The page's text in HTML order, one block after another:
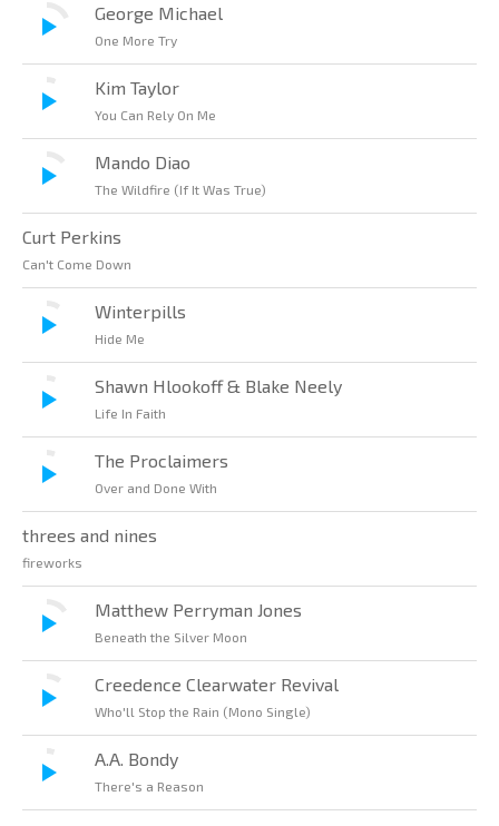
George Michael
One More Try
Kim Taylor
You Can Rely On Me
Mando Diao
The Wildfire (If It Was True)
Curt Perkins
Can't Come Down
Winterpills
Hide Me
Shawn Hlookoff & Blake Neely
Life In Faith
The Proclaimers
Over and Done With
threes and nines
fireworks
Matthew Perryman Jones
Beneath the Silver Moon
Creedence Clearwater Revival
Who'll Stop the Rain (Mono Single)
A.A. Bondy
There's a Reason